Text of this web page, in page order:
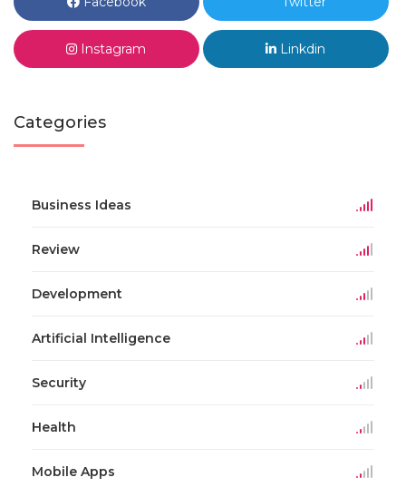
Instagram Linkdin
Categories
Business Ideas
Review
Development
Artificial Intelligence
Security
Health
Mobile Apps